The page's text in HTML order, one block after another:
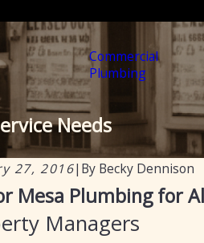
Commercial
Plumbing
Needs
27, 2016| By Becky Dennison
Mesa Plumbing for
Managers
Plumbing – Reliable,
for Arizona Residents